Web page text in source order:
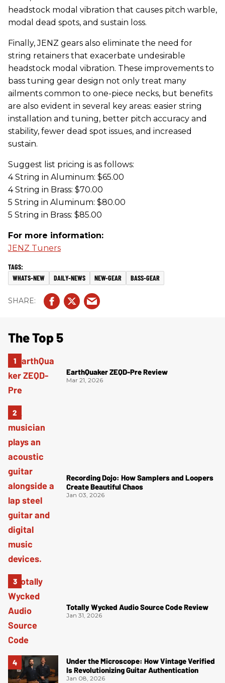
headstock modal vibration that causes pitch warble,
modal dead spots, and sustain loss.
Finally, JENZ gears also eliminate the need for
string retainers that exacerbate undesirable
headstock modal vibration. These improvements to
bass tuning gear design not only treat many
ailments common to one-piece necks, but benefits
are also evident in several key areas: easier string
installation and tuning, better pitch accuracy and
stability, fewer dead spot issues, and increased
sustain.
Suggest list pricing is as follows:
4 String in Aluminum: $65.00
4 String in Brass: $70.00
5 String in Aluminum: $80.00
5 String in Brass: $85.00
For more information:
JENZ Tuners
WHATS-NEW DAILY-NEWS NEW-GEAR BASS-GEAR
The Top 5
EarthQuaker ZEQD-Pre Review
Mar 21, 2026
Recording Dojo: How Samplers and Loopers
Create Beautiful Chaos
Jan 03, 2026
Totally Wycked Audio Source Code Review
Jan 31, 2026
Under the Microscope: How Vintage Verified
Is Revolutionizing Guitar Authentication
Jan 08, 2026